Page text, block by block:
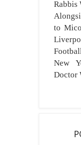
Rabbis
to
New
Doctor